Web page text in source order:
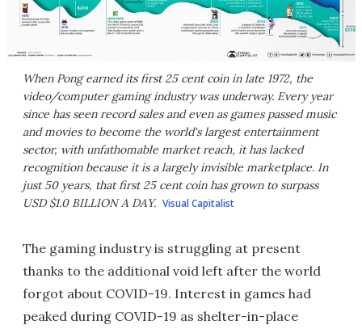
When Pong earned its first 25 cent coin in late 1972, the
video/computer gaming industry was underway. Every year
since has seen record sales and even as games passed music
and movies to become the world's largest entertainment
sector, with unfathomable market reach, it has lacked
recognition because it is a largely invisible marketplace. In
just 50 years, that first 25 cent coin has grown to surpass
USD $1.0 BILLION A DAY. Visual Capitalist
The gaming industry is struggling at present
thanks to the additional void left after the world
forgot about COVID-19. Interest in games had
peaked during COVID-19 as shelter-in-place